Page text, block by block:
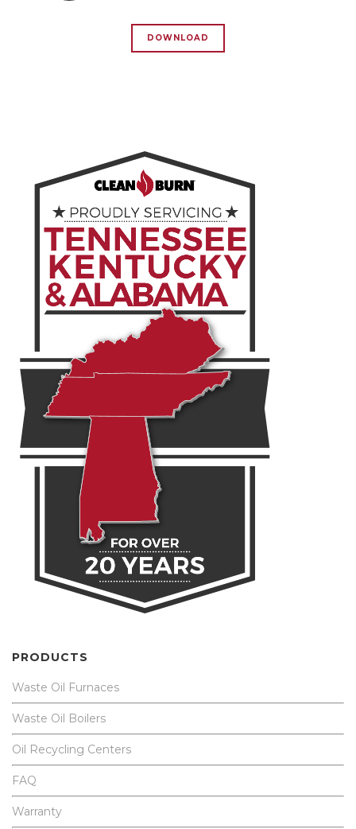
DOWNLOAD
PRODUCTS
Waste Oil Furnaces
Waste Oil Boilers
Oil Recycling Centers
FAQ
Warranty